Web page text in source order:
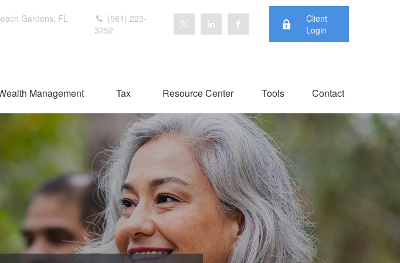
Gardens, FL
(561) 223-
3252
Client
Login
Management Tax Resource Center Tools Contact